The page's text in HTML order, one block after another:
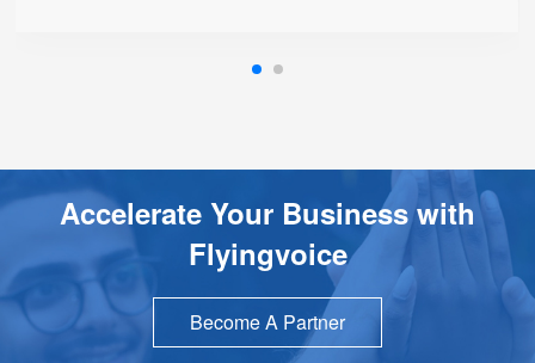
Accelerate Your Business with
Flyingvoice
Become A Partner